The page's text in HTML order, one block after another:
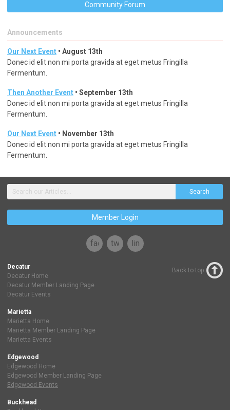
Community Forum
Announcements
Our Next Event • August 13th
Donec id elit non mi porta gravida at eget metus Fringilla
Fermentum.
Then Another Event • September 13th
Donec id elit non mi porta gravida at eget metus Fringilla
Fermentum.
Our Next Event • November 13th
Donec id elit non mi porta gravida at eget metus Fringilla
Fermentum.
Search
Member Login
facebook
twitter linkedin
Decatur
Decatur Home
Decatur Member Landing Page
Decatur Events
Marietta
Marietta Home
Marietta Member Landing Page
Marietta Events
Edgewood
Edgewood Home
Edgewood Member Landing Page
Edgewood Events
Buckhead
Back to top